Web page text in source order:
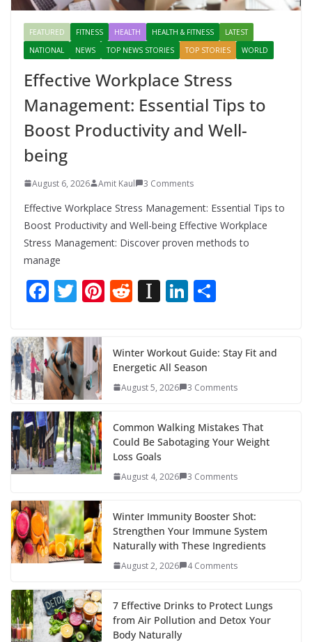
FEATURED FITNESS HEALTH HEALTH & FITNESS
LATEST
NATIONAL
NEWS TOP NEWS STORIES TOP STORIES WORLD
Effective Workplace Stress
Management: Essential Tips to
Boost Productivity and Well-
being
August 6, 2026 Amit Kaul 3 Comments
Effective Workplace Stress Management: Essential Tips to
Boost Productivity and Well-being Effective Workplace
Stress Management: Discover proven methods to
manage
F
e
b
o
o
k
T
itt
er
Pi
e
st
R
di
t
In
p
a
er
Li
e
dI
e
Winter Workout Guide: Stay Fit and
Energetic All Season
August 5, 2026 3 Comments
Common Walking Mistakes That
Could Be Sabotaging Your Weight
Loss Goals
August 4, 2026 3 Comments
Winter Immunity Booster Shot:
Strengthen Your Immune System
Naturally with These Ingredients
August 2, 2026 4 Comments
7 Effective Drinks to Protect Lungs
from Air Pollution and Detox Your
Body Naturally